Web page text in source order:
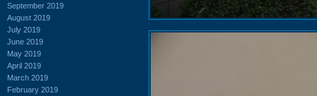
September 2019
August 2019
July 2019
June 2019
May 2019
April 2019
March 2019
February 2019